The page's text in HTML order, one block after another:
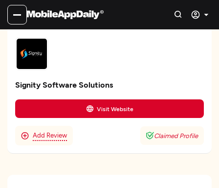
Signity Software Solutions
Visit Website
Add Review Claimed Profile